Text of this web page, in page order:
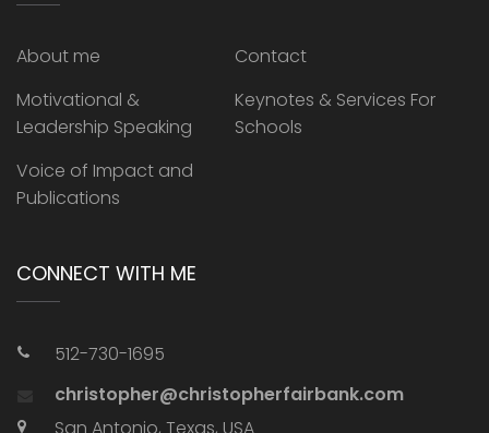
About me
Contact
Motivational &
Leadership Speaking
Keynotes & Services For
Schools
Voice of Impact and
Publications
CONNECT WITH ME
512-730-1695
christopher@christopherfairbank.com